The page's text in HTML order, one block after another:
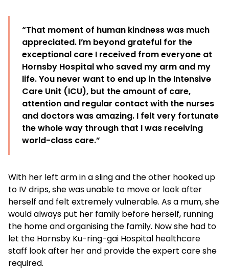
“That moment of human kindness was much
appreciated. I’m beyond grateful for the
exceptional care I received from everyone at
Hornsby Hospital who saved my arm and my
life. You never want to end up in the Intensive
Care Unit (ICU), but the amount of care,
attention and regular contact with the nurses
and doctors was amazing. I felt very fortunate
the whole way through that I was receiving
world-class care.”
With her left arm in a sling and the other hooked up
to IV drips, she was unable to move or look after
herself and felt extremely vulnerable. As a mum, she
would always put her family before herself, running
the home and organising the family. Now she had to
let the Hornsby Ku-ring-gai Hospital healthcare
staff look after her and provide the expert care she
required.